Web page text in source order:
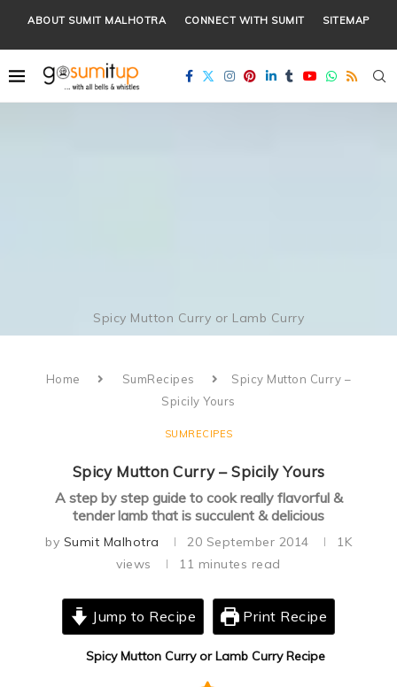
ABOUT SUMIT MALHOTRA CONNECT WITH SUMIT SITEMAP
Spicy Mutton Curry or Lamb Curry
Home SumRecipes
Spicy Mutton Curry –
Spicily Yours
SUMRECIPES
Spicy Mutton Curry – Spicily Yours
A step by step guide to cook really flavorful &
tender lamb that is succulent & delicious
by Sumit Malhotra 20 September 2014
1K
views
11 minutes read
Jump to Recipe Print Recipe
Spicy Mutton Curry or Lamb Curry Recipe